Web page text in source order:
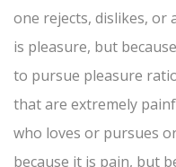
one rejects, dislikes, or
is pleasure, but
to pursue pleasure
that are extremely
who loves or pursues
because it is pain, but